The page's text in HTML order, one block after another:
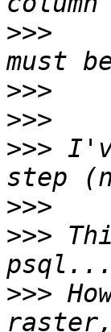
>>>
>>>
>>>
>>>
>>>
>>>
>>>